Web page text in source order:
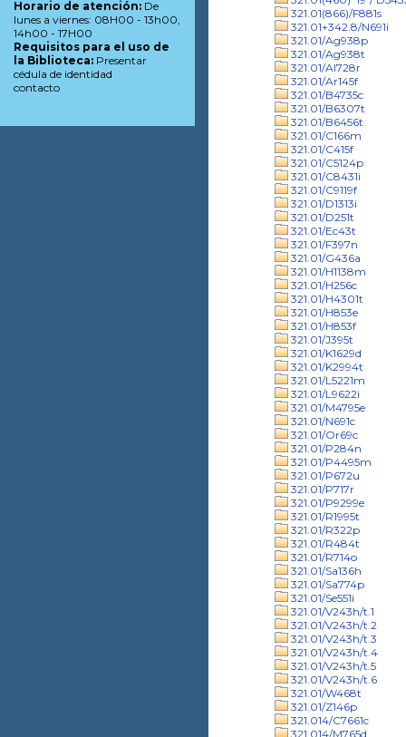
321.01(866)/F881s
321.01+342.8/N691i
321.01/Ag938p
321.01/Ag938t
321.01/Al728r
321.01/Ar145f
321.01/B4735c
321.01/B6307t
321.01/B6456t
321.01/C166m
321.01/C415f
321.01/C5124p
321.01/C8431i
321.01/C9119f
321.01/D1313i
321.01/D251t
321.01/Ec43t
321.01/F397n
321.01/G436a
321.01/H1138m
321.01/H256c
321.01/H4301t
321.01/H853e
321.01/H853f
321.01/J395t
321.01/K1629d
321.01/K2994t
321.01/L5221m
321.01/L9622i
321.01/M4795e
321.01/N691c
321.01/Or69c
321.01/P284n
321.01/P4495m
321.01/P672u
321.01/P717r
321.01/P9299e
321.01/R1995t
321.01/R322p
321.01/R484t
321.01/R714o
321.01/Sa136h
321.01/Sa774p
321.01/Se551i
321.01/V243h/t.1
321.01/V243h/t.2
321.01/V243h/t.3
321.01/V243h/t.4
321.01/V243h/t.5
321.01/V243h/t.6
321.01/W468t
321.01/Z146p
321.014/C7661c
321.014/M765d
Horario de atención: De
lunes a viernes: 08H00 - 13h00,
14h00 - 17H00
Requisitos para el uso de
la Biblioteca: Presentar
cédula de identidad
contacto